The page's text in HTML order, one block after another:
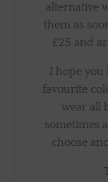
alternative
them as
£25 and
I hope you
favourite
wear all
sometimes
choose